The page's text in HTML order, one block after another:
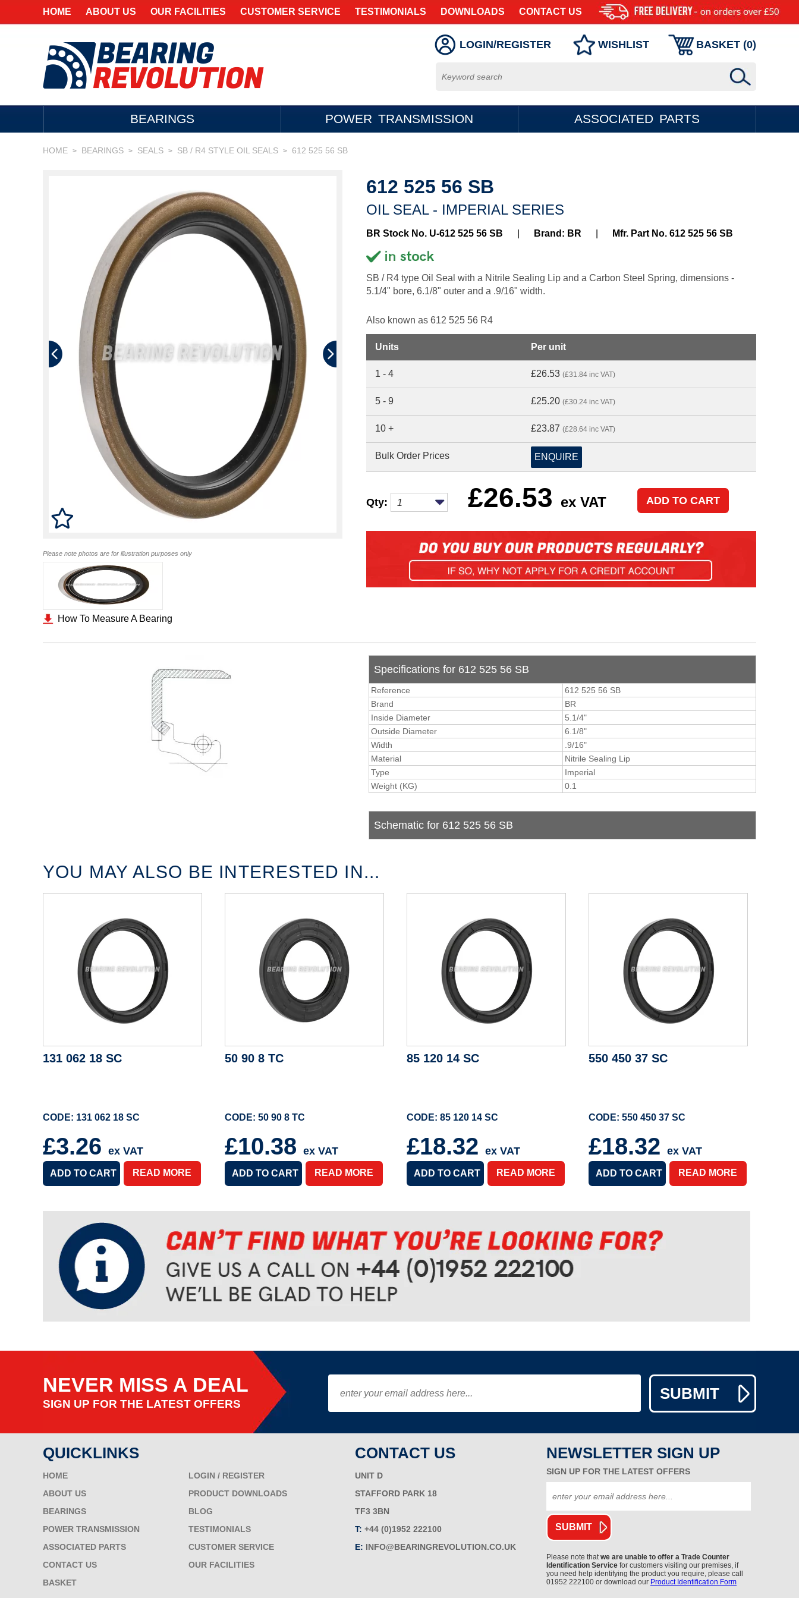
HOME ABOUT US OUR FACILITIES CUSTOMER SERVICE TESTIMONIALS DOWNLOADS CONTACT US
LOGIN/REGISTER WISHLIST BASKET (0)
BEARINGS POWER TRANSMISSION ASSOCIATED PARTS
HOME > BEARINGS > SEALS > SB / R4 STYLE OIL SEALS > 612 525 56 SB
Please note photos are for illustration purposes only
How To Measure A Bearing
612 525 56 SB
OIL SEAL - IMPERIAL SERIES
BR Stock No. U-612 525 56 SB Brand: BR Mfr. Part No. 612 525 56 SB
SB / R4 type Oil Seal with a Nitrile Sealing Lip and a Carbon Steel Spring, dimensions -
5.1/4" bore, 6.1/8" outer and a .9/16" width.
Also known as 612 525 56 R4
Units Per unit
1 - 4 £26.53 (£31.84 inc VAT)
5 - 9 £25.20 (£30.24 inc VAT)
10 + £23.87 (£28.64 inc VAT)
Bulk Order Prices ENQUIRE
Qty: £26.53 ex VAT
Specifications for 612 525 56 SB
Reference
612 525 56 SB
Brand
BR
Inside Diameter
5.1/4"
Outside Diameter
6.1/8"
Width
.9/16"
Material
Nitrile Sealing Lip
Type
Imperial
Weight (KG)
0.1
Schematic for 612 525 56 SB
YOU MAY ALSO BE INTERESTED IN...
131 062 18 SC
CODE: 131 062 18 SC
£3.26 ex VAT
READ MORE
50 90 8 TC
CODE: 50 90 8 TC
£10.38 ex VAT
READ MORE
85 120 14 SC
CODE: 85 120 14 SC
£18.32 ex VAT
READ MORE
550 450 37 SC
CODE: 550 450 37 SC
£18.32 ex VAT
READ MORE
NEVER MISS A DEAL
SIGN UP FOR THE LATEST OFFERS
QUICKLINKS
HOME
LOGIN / REGISTER
ABOUT US
PRODUCT DOWNLOADS
BEARINGS
BLOG
POWER TRANSMISSION
TESTIMONIALS
ASSOCIATED PARTS
CUSTOMER SERVICE
CONTACT US
OUR FACILITIES
BASKET
CONTACT US
UNIT D
STAFFORD PARK 18
TF3 3BN
T: +44 (0)1952 222100
E: INFO@BEARINGREVOLUTION.CO.UK
NEWSLETTER SIGN UP
SIGN UP FOR THE LATEST OFFERS
Please note thatwe are unable to offer a Trade Counter
Identification Service for customers visiting our premises, if
you need help identifying the product you require, please call
01952 222100 or download our Product Identification Form